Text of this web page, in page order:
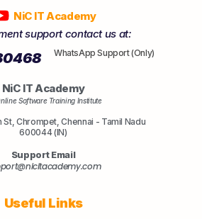
NiC IT Academy
support contact us at:
WhatsApp Support (Only)
NiC IT Academy
Software Training Institute
St, Chrompet, Chennai - Tamil Nadu
600044 (IN)
Support Email
Useful Links